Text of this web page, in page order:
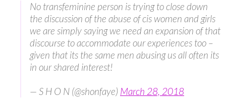
No transfeminine person is trying to close down
the discussion of the abuse of cis women and girls
we are simply saying we need an expansion of that
discourse to accommodate our experiences too –
given that its the same men abusing us all often its
in our shared interest!
— S H O N (@shonfaye) March 28, 2018